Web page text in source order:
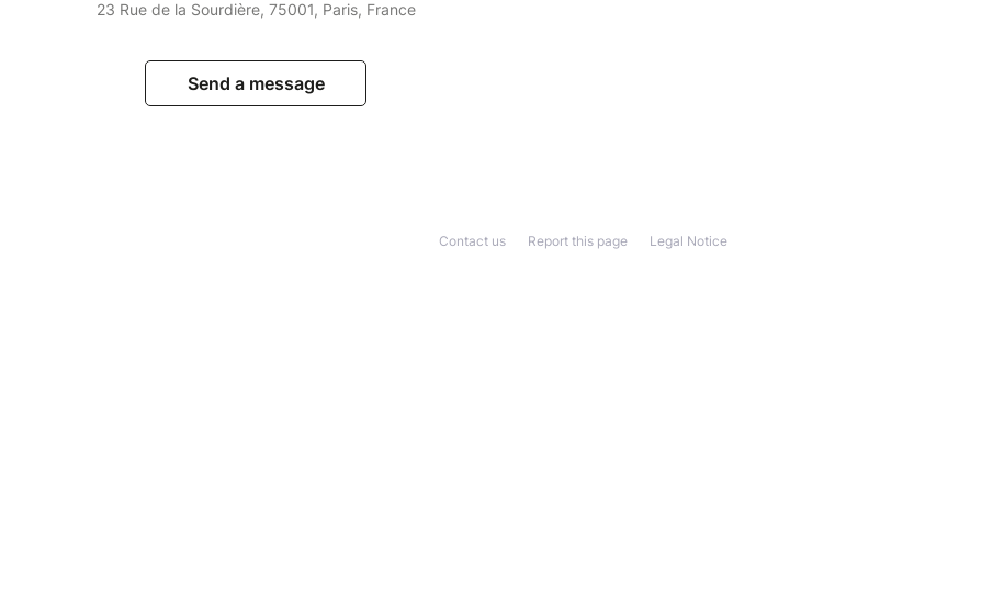
23 Rue de la Sourdière, 75001, Paris, France
Send a message
Legal Notice
Report this page
Contact us